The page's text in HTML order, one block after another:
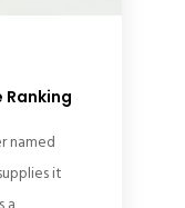
Ranking
named
it